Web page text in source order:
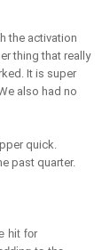
the activation
thing that really
It is super
also had no
quick.
past quarter.
hit for